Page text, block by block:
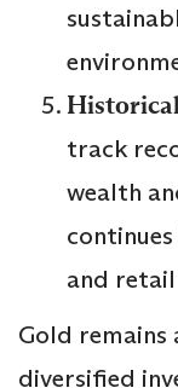
track
wealth
and
Gold remains
diversified